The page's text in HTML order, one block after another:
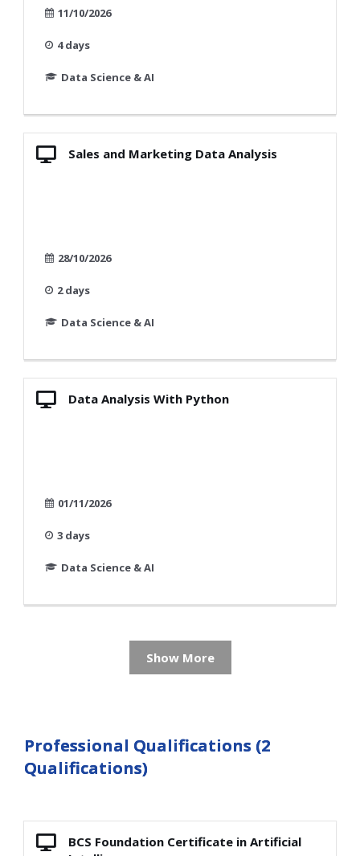
11/10/2026
4 days
Data Science & AI
Sales and Marketing Data Analysis
28/10/2026
2 days
Data Science & AI
Data Analysis With Python
01/11/2026
3 days
Data Science & AI
Show More
Professional Qualifications (2
Qualifications)
BCS Foundation Certificate in Artificial